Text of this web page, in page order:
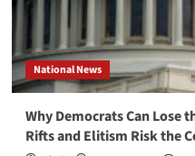
National News
Why Democrats Can Lose
Rifts and Elitism Risk the